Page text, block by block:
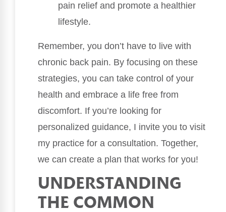
pain relief and promote a healthier
lifestyle.
Remember, you don’t have to live with
chronic back pain. By focusing on these
strategies, you can take control of your
health and embrace a life free from
discomfort. If you’re looking for
personalized guidance, I invite you to visit
my practice for a consultation. Together,
we can create a plan that works for you!
UNDERSTANDING
THE COMMON